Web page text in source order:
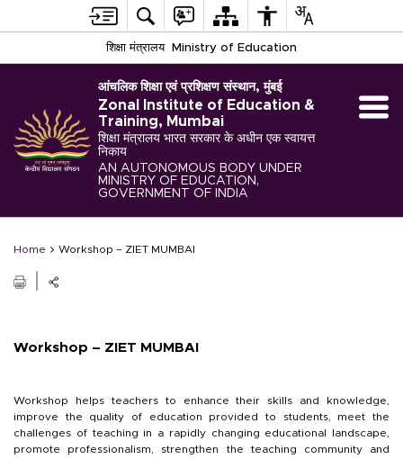
शिक्षा मंत्रालय Ministry of Education
आंचलिक शिक्षा एवं प्रशिक्षण संस्थान, मुंबई
Zonal Institute of Education &
Training, Mumbai
शिक्षा मंत्रालय भारत सरकार के अधीन एक स्वायत्त
निकाय
AN AUTONOMOUS BODY UNDER
MINISTRY OF EDUCATION,
GOVERNMENT OF INDIA
Home Workshop – ZIET MUMBAI
Workshop – ZIET MUMBAI
Workshop helps teachers to enhance their skills and knowledge,
improve the quality of education provided to students, meet the
challenges of teaching in a rapidly changing educational landscape,
promote professionalism, strengthen the teaching community and